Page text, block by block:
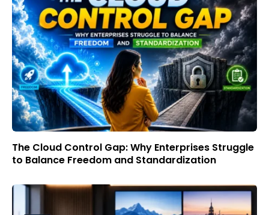
The Cloud Control Gap: Why Enterprises Struggle
to Balance Freedom and Standardization